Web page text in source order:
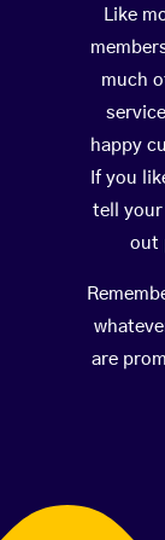
Like
much
happy
If you
tell your
out
are